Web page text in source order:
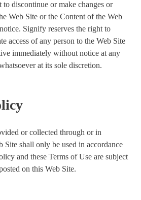
discontinue or make changes or
Web Site or the Content of the Web
Signify reserves the right to
access of any person to the Web Site
immediately without notice at any
at its sole discretion.
or collected through or in
Site shall only be used in accordance
and these Terms of Use are subject
on this Web Site.